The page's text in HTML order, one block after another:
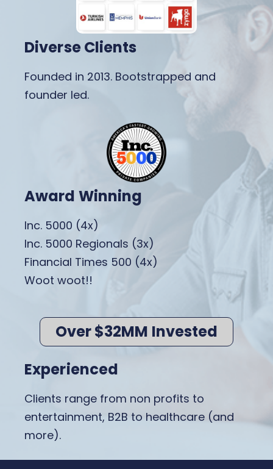
Diverse Clients
Founded in 2013. Bootstrapped and
founder led.
Award Winning
Inc. 5000 (4x)
Inc. 5000 Regionals (3x)
Financial Times 500 (4x)
Woot woot!!
Experienced
Clients range from non profits to
entertainment, B2B to healthcare (and
more).
Over $32MM Invested